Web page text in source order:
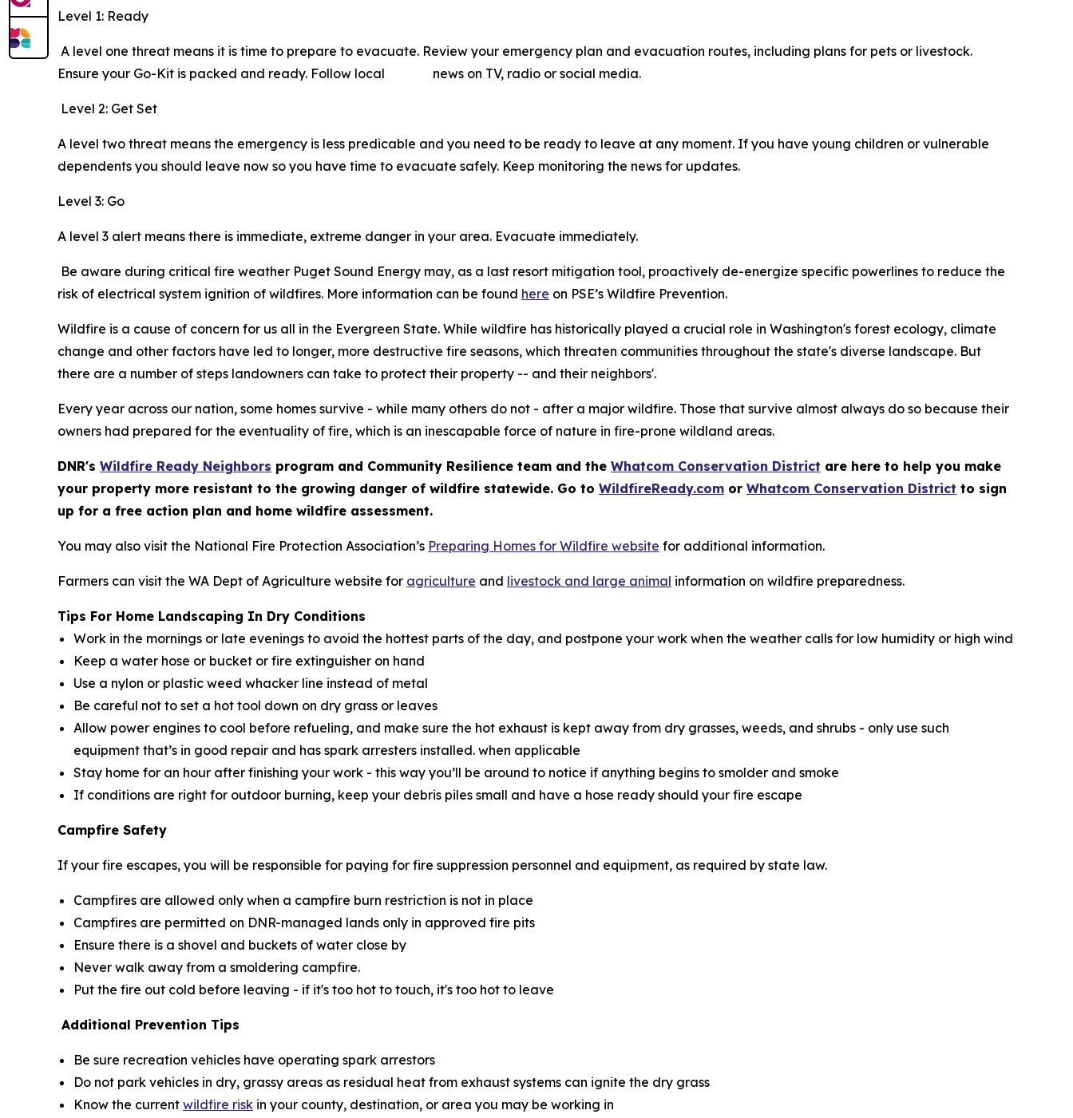
Level 1: Ready
A level one threat means it is time to prepare to evacuate. Review your emergency plan and evacuation routes, including plans for pets or livestock.
Ensure your Go-Kit is packed and ready. Follow local news on TV, radio or social media.
Level 2: Get Set
A level two threat means the emergency is less predicable and you need to be ready to leave at any moment. If you have young children or vulnerable
dependents you should leave now so you have time to evacuate safely. Keep monitoring the news for updates.
Level 3: Go
A level 3 alert means there is immediate, extreme danger in your area. Evacuate immediately.
Be aware during critical fire weather Puget Sound Energy may, as a last resort mitigation tool, proactively de-energize specific powerlines to reduce the
risk of electrical system ignition of wildfires. More information can be found here on PSE’s Wildfire Prevention.
Wildfire is a cause of concern for us all in the Evergreen State. While wildfire has historically played a crucial role in Washington's forest ecology, climate
change and other factors have led to longer, more destructive fire seasons, which threaten communities throughout the state's diverse landscape. But
there are a number of steps landowners can take to protect their property -- and their neighbors'.
Every year across our nation, some homes survive - while many others do not - after a major wildfire. Those that survive almost always do so because their
owners had prepared for the eventuality of fire, which is an inescapable force of nature in fire-prone wildland areas.
DNR's Wildfire Ready Neighbors program and Community Resilience team and the Whatcom Conservation District are here to help you make
your property more resistant to the growing danger of wildfire statewide. Go to WildfireReady.com or Whatcom Conservation District to sign
up for a free action plan and home wildfire assessment.
You may also visit the National Fire Protection Association’s Preparing Homes for Wildfire website for additional information.
Farmers can visit the WA Dept of Agriculture website for agriculture and livestock and large animal information on wildfire preparedness.
Tips For Home Landscaping In Dry Conditions
Work in the mornings or late evenings to avoid the hottest parts of the day, and postpone your work when the weather calls for low humidity or high wind
Keep a water hose or bucket or fire extinguisher on hand
Use a nylon or plastic weed whacker line instead of metal
Be careful not to set a hot tool down on dry grass or leaves
Allow power engines to cool before refueling, and make sure the hot exhaust is kept away from dry grasses, weeds, and shrubs - only use such
equipment that’s in good repair and has spark arresters installed. when applicable
Stay home for an hour after finishing your work - this way you’ll be around to notice if anything begins to smolder and smoke
If conditions are right for outdoor burning, keep your debris piles small and have a hose ready should your fire escape
Campfire Safety
If your fire escapes, you will be responsible for paying for fire suppression personnel and equipment, as required by state law.
Campfires are allowed only when a campfire burn restriction is not in place
Campfires are permitted on DNR-managed lands only in approved fire pits
Ensure there is a shovel and buckets of water close by
Never walk away from a smoldering campfire.
Put the fire out cold before leaving - if it's too hot to touch, it's too hot to leave
Additional Prevention Tips
Be sure recreation vehicles have operating spark arrestors
Do not park vehicles in dry, grassy areas as residual heat from exhaust systems can ignite the dry grass
Know the current wildfire risk in your county, destination, or area you may be working in